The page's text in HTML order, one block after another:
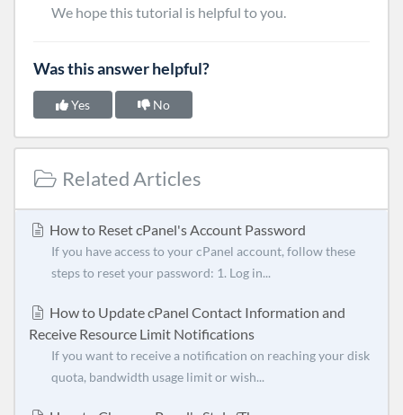
We hope this tutorial is helpful to you.
Was this answer helpful?
Yes No
Related Articles
How to Reset cPanel's Account Password
If you have access to your cPanel account, follow these
steps to reset your password: 1. Log in...
How to Update cPanel Contact Information and
Receive Resource Limit Notifications
If you want to receive a notification on reaching your disk
quota, bandwidth usage limit or wish...